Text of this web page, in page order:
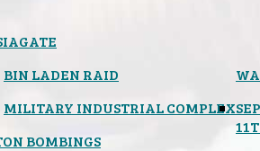
BIN LADEN RAID
MILITARY INDUSTRIAL COMPLEX
BOMBINGS